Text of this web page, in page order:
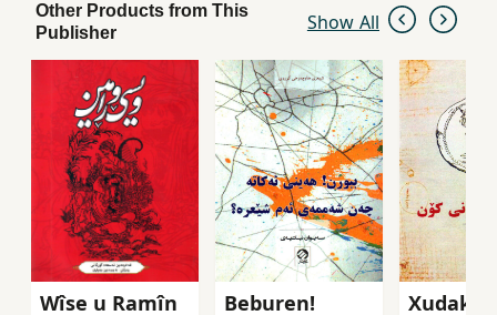
Other Products from This
Publisher
Show All
Wîse u Ramîn
Beburen!